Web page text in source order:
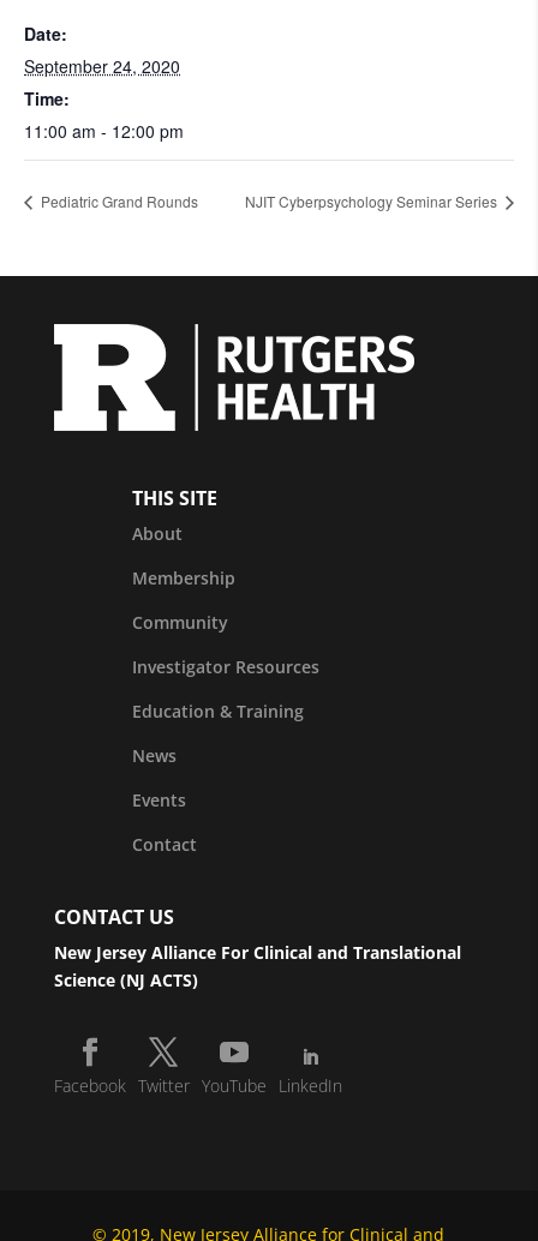
Date:
September 24, 2020
Time:
11:00 am - 12:00 pm
Pediatric Grand Rounds NJIT Cyberpsychology Seminar Series
THIS SITE
About
Membership
Community
Investigator Resources
Education & Training
News
Events
Contact
CONTACT US
New Jersey Alliance For Clinical and Translational
Science (NJ ACTS)
Facebook Twitter YouTube LinkedIn
© 2019, New Jersey Alliance for Clinical and